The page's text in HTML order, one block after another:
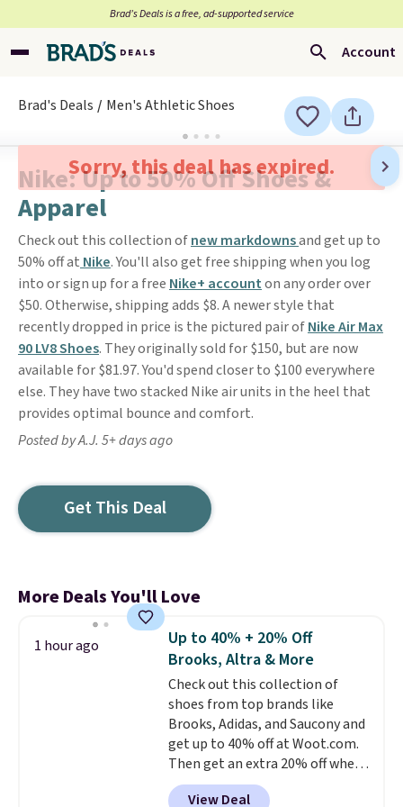
Brad’s Deals is a free, ad-supported service
Account
Brad's Deals Men's Athletic Shoes
Sorry, this deal has expired.
Nike: Up to 50% Off Shoes &
Apparel
Check out this collection ofnew markdownsand get up to
50% off at Nike. You'll also get free shipping when you log
into or sign up for a free Nike+ accounton any order over
$50. Otherwise, shipping adds $8. A newer style that
recently dropped in price is the pictured pair ofNike Air Max
90 LV8 Shoes. They originally sold for $150, but are now
available for $81.97. You'd spend closer to $100 everywhere
else. They have two stacked Nike air units in the heel that
provides optimal bounce and comfort.
Posted by A.J. 5+ days ago
Get This Deal
More Deals You'll Love
1 hour ago
Up to 40% + 20% Off
Brooks, Altra & More
Check out this collection of
shoes from top brands like
Brooks, Adidas, and Saucony and
get up to 40% off at Woot.com.
Then get an extra 20% off when
you add them to your cart at
View Deal